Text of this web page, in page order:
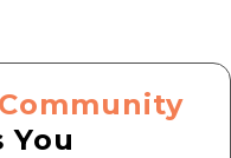
You